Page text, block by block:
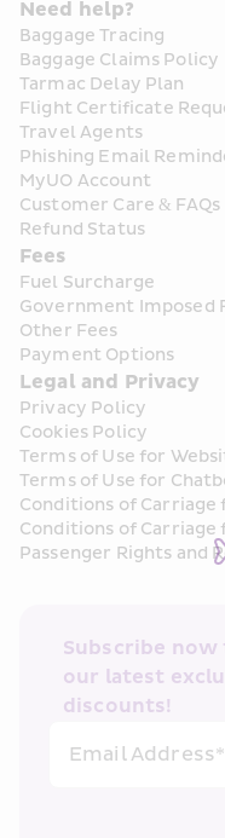
Need help?
Baggage Tracing
Baggage Claims Policy
Tarmac Delay Plan
Flight Certificate
Travel Agents
Phishing Email
MyUO Account
Customer Care & FAQs
Refund Status
Fees
Fuel Surcharge
Government Imposed
Other Fees
Payment Options
Legal and Privacy
Privacy Policy
Cookies Policy
Terms of Use for
Terms of Use for
Conditions of Carriage
Conditions of Carriage
Passenger Rights and
Subscribe
our latest
discounts!
Email Address*